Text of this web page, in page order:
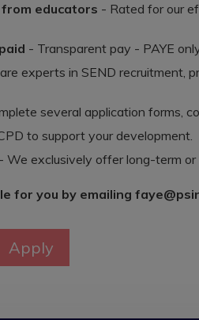
educators - Rated for our
- Transparent pay - PAYE
experts in SEND recruitment,
several application forms,
to support your development.
- We exclusively offer long-term or
for you by emailing